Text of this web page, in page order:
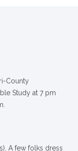
County
Study at 7 pm
A few folks dress